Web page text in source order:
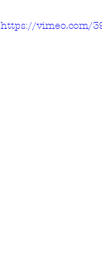
https://vimeo.com/